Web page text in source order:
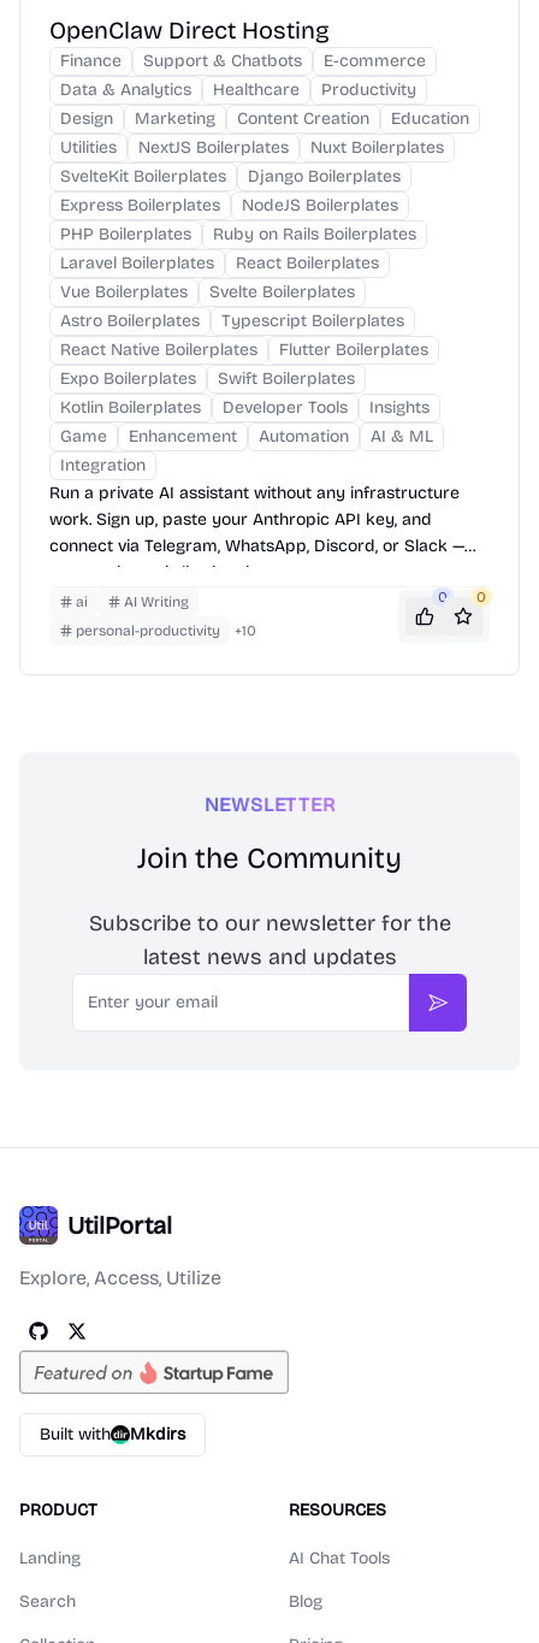
OpenClaw Direct Hosting
Finance Support & Chatbots
E-commerce
Data & Analytics
Healthcare
Productivity
Design
Marketing Content Creation
Education
Utilities
NextJS Boilerplates
Nuxt Boilerplates
SvelteKit Boilerplates
Django Boilerplates
Express Boilerplates
NodeJS Boilerplates
PHP Boilerplates
Ruby on Rails Boilerplates
Laravel Boilerplates
React Boilerplates
Vue Boilerplates
Svelte Boilerplates
Astro Boilerplates
Typescript Boilerplates
React Native Boilerplates
Flutter Boilerplates
Expo Boilerplates
Swift Boilerplates
Kotlin Boilerplates
Developer Tools
Insights
Game
Enhancement Automation
AI & ML
Integration
Run a private AI assistant without any infrastructure
work. Sign up, paste your Anthropic API key, and
connect via Telegram, WhatsApp, Discord, or Slack —
your assistant is live in minutes.
ai
AI Writing
personal-productivity
+10
0 0
NEWSLETTER
Join the Community
Subscribe to our newsletter for the
latest news and updates
Email
Subscribe
UtilPortal
Explore, Access, Utilize
Built with Mkdirs
PRODUCT
Landing
Search
RESOURCES
AI Chat Tools
Blog